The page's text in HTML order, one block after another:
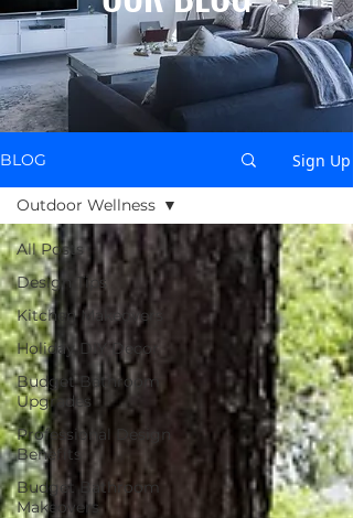
BLOG Sign Up
All Posts
Design Tips
Kitchen Makeovers
Holiday DIY Decor
Budget Bathroom
Upgrades
Professional Design
Benefits
Budget Bathroom
Makeovers
Outdoor Wellness